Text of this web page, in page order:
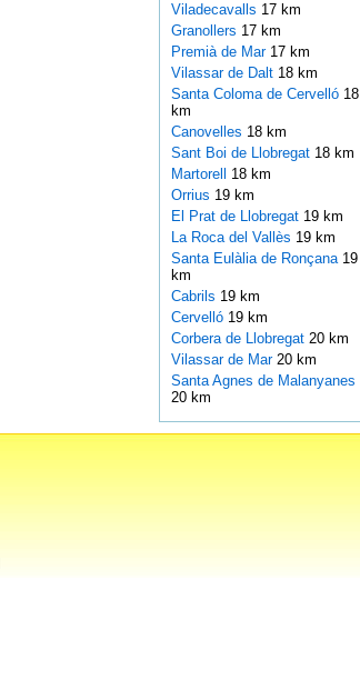
Viladecavalls 17 km
Granollers 17 km
Premià de Mar 17 km
Vilassar de Dalt 18 km
Santa Coloma de Cervelló 18
km
Canovelles 18 km
Sant Boi de Llobregat 18 km
Martorell 18 km
Orrius 19 km
El Prat de Llobregat 19 km
La Roca del Vallès 19 km
Santa Eulàlia de Ronçana 19
km
Cabrils 19 km
Cervelló 19 km
Corbera de Llobregat 20 km
Vilassar de Mar 20 km
Santa Agnes de Malanyanes
20 km